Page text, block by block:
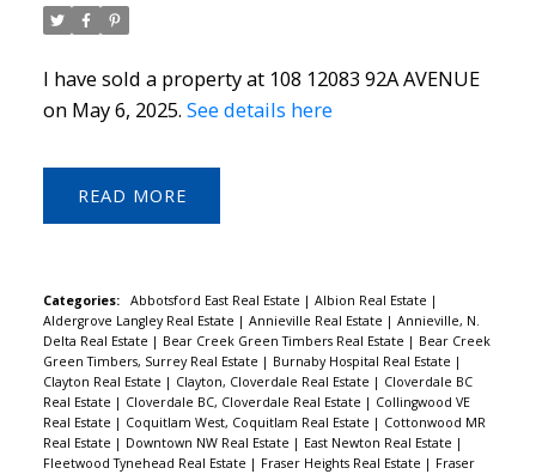
I have sold a property at 108 12083 92A AVENUE
on May 6, 2025. See details here
READ
Categories: Abbotsford East Real Estate | Albion Real Estate |
Aldergrove Langley Real Estate | Annieville Real Estate | Annieville, N.
Delta Real Estate | Bear Creek Green Timbers Real Estate | Bear Creek
Green Timbers, Surrey Real Estate | Burnaby Hospital Real Estate |
Clayton Real Estate | Clayton, Cloverdale Real Estate | Cloverdale BC
Real Estate | Cloverdale BC, Cloverdale Real Estate | Collingwood VE
Real Estate | Coquitlam West, Coquitlam Real Estate | Cottonwood MR
Real Estate | Downtown NW Real Estate | East Newton Real Estate |
Fleetwood Tynehead Real Estate | Fraser Heights Real Estate | Fraser